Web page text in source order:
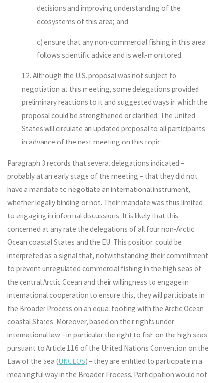
decisions and improving understanding of the
ecosystems of this area; and
c) ensure that any non-commercial fishing in this area
follows scientific advice and is well-monitored.
12. Although the U.S. proposal was not subject to
negotiation at this meeting, some delegations provided
preliminary reactions to it and suggested ways in which the
proposal could be strengthened or clarified. The United
States will circulate an updated proposal to all participants
in advance of the next meeting on this topic.
Paragraph 3 records that several delegations indicated –
probably at an early stage of the meeting – that they did not
have a mandate to negotiate an international instrument,
whether legally binding or not. Their mandate was thus limited
to engaging in informal discussions. It is likely that this
concerned at any rate the delegations of all four non-Arctic
Ocean coastal States and the EU. This position could be
interpreted as a signal that, notwithstanding their commitment
to prevent unregulated commercial fishing in the high seas of
the central Arctic Ocean and their willingness to engage in
international cooperation to ensure this, they will participate in
the Broader Process on an equal footing with the Arctic Ocean
coastal States. Moreover, based on their rights under
international law – in particular the right to fish on the high seas
pursuant to Article 116 of the United Nations Convention on the
Law of the Sea (UNCLOS) – they are entitled to participate in a
meaningful way in the Broader Process. Participation would not